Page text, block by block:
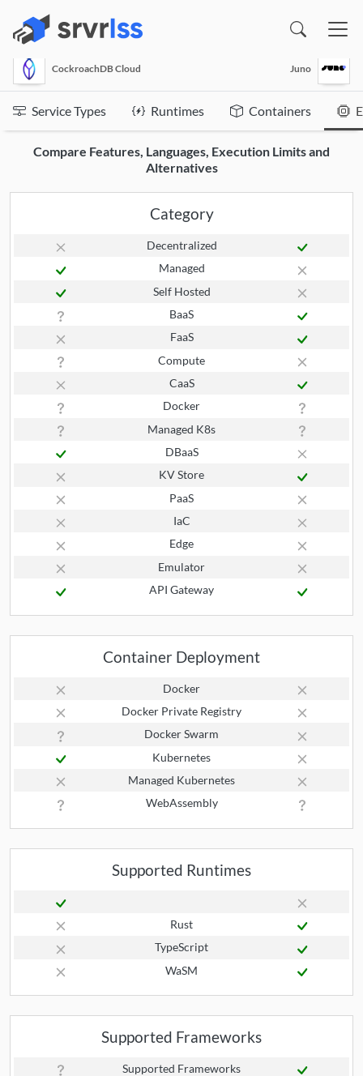
CockroachDB Cloud Juno
Service Types Runtimes Containers
Compare Features, Languages, Execution Limits and
Alternatives
Category
Decentralized
Managed
Self Hosted
BaaS
FaaS
Compute
CaaS
Docker
Managed K8s
DBaaS
KV Store
PaaS
IaC
Edge
Emulator
API Gateway
Container Deployment
Docker
Docker Private Registry
Docker Swarm
Kubernetes
Managed Kubernetes
WebAssembly
Supported Runtimes
Rust
TypeScript
WaSM
Supported Frameworks
Supported Frameworks